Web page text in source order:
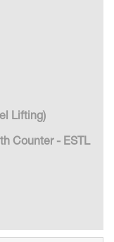
Lifting)
Counter - ESTL